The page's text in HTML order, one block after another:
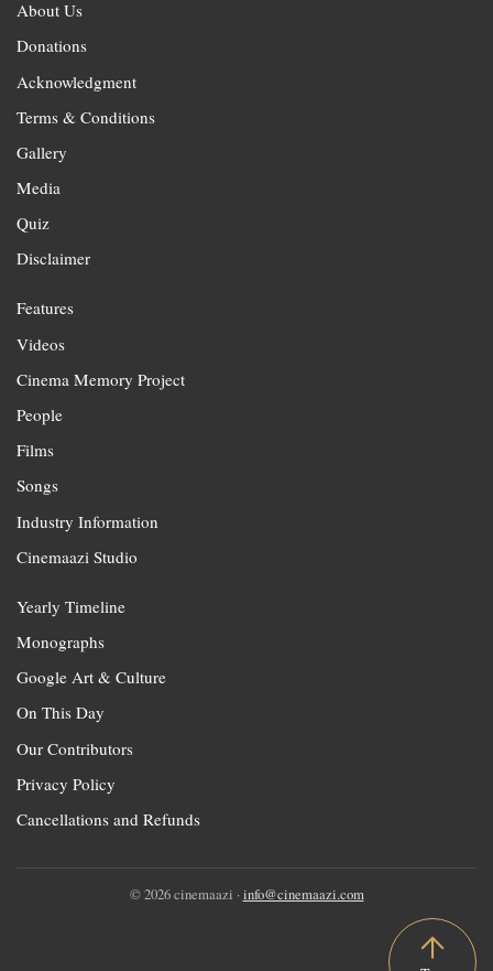
About Us
Donations
Acknowledgment
Terms & Conditions
Gallery
Media
Quiz
Disclaimer
Features
Videos
Cinema Memory Project
People
Films
Songs
Industry Information
Cinemaazi Studio
Yearly Timeline
Monographs
Google Art & Culture
On This Day
Our Contributors
Privacy Policy
Cancellations and Refunds
© 2026 cinemaazi · info@cinemaazi.com